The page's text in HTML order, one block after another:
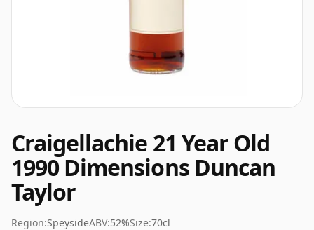
Craigellachie 21 Year Old
1990 Dimensions Duncan
Taylor
Region:SpeysideABV:52%Size:70cl